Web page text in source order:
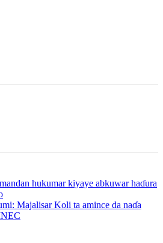
hukumar kiyaye abkuwar haɗura
Majalisar Koli ta amince da naɗa